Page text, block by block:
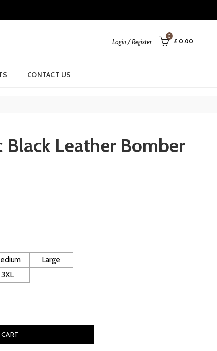
Login / Register
0
£ 0.00
CONTACT US
Black Leather Bomber
Large
3XL